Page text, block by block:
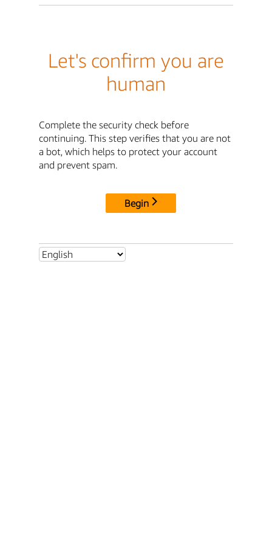
Let's confirm you are
human
Complete the security check before
continuing. This step verifies that you are not
a bot, which helps to protect your account
and prevent spam.
Begin